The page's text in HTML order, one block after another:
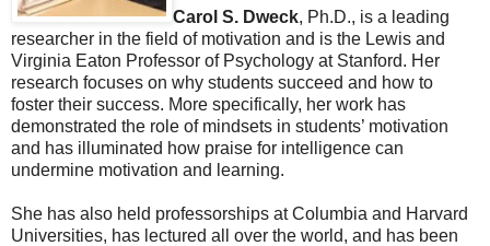
Carol S. Dweck, Ph.D., is a leading
researcher in the field of motivation and is the Lewis and
Virginia Eaton Professor of Psychology at Stanford. Her
research focuses on why students succeed and how to
foster their success. More specifically, her work has
demonstrated the role of mindsets in students’ motivation
and has illuminated how praise for intelligence can
undermine motivation and learning.
She has also held professorships at Columbia and Harvard
Universities, has lectured all over the world, and has been